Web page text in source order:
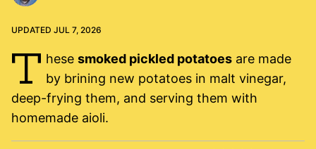
UPDATED JUL 7, 2026
T hese smoked pickled potatoesare made
by brining new potatoes in malt vinegar,
deep-frying them, and serving them with
homemade aioli.